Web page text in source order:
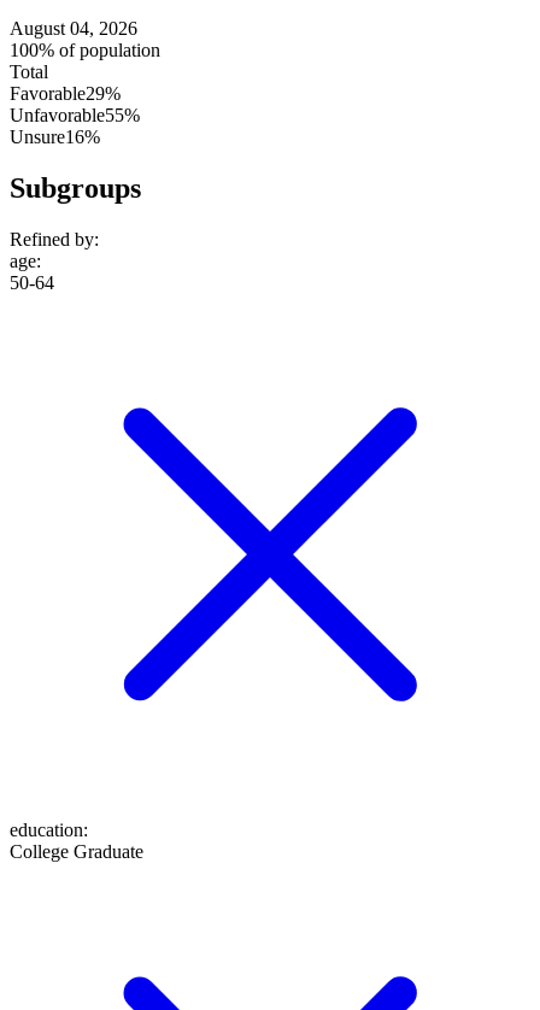
August 04, 2026
100% of population
Total
Favorable29%
Unfavorable55%
Unsure16%
Subgroups
Refined by:
age:
50-64
education:
College Graduate